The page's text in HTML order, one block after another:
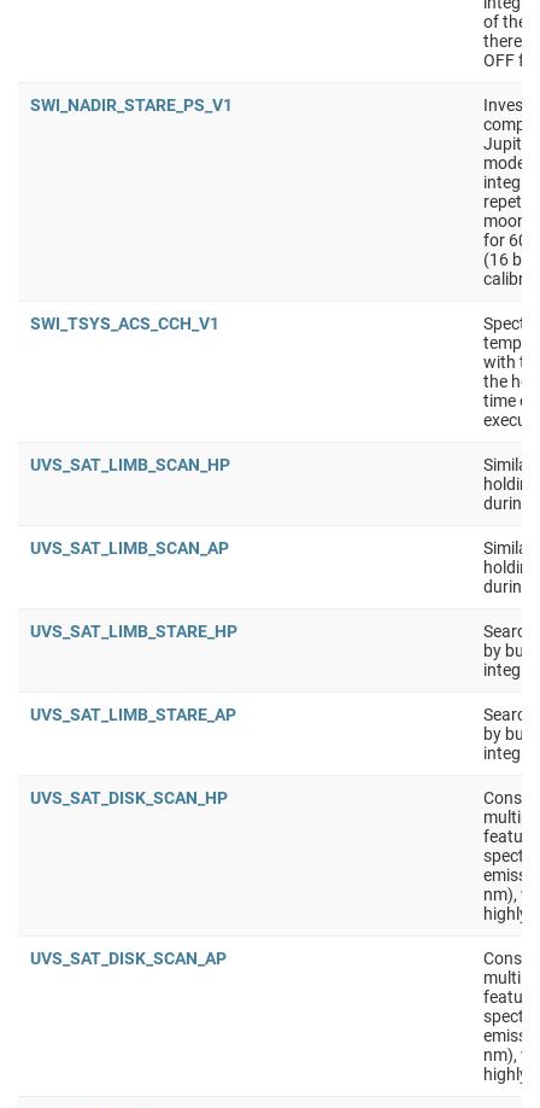
of the
there
OFF
SWI_NADIR_STARE_PS_V1
Jupiter
mode
for 60
(16
SWI_TSYS_ACS_CCH_V1
with
the hot
time
UVS_SAT_LIMB_SCAN_HP
Similar
during
UVS_SAT_LIMB_SCAN_AP
Similar
during
UVS_SAT_LIMB_STARE_HP
by
UVS_SAT_LIMB_STARE_AP
by
UVS_SAT_DISK_SCAN_HP
nm),
highly
UVS_SAT_DISK_SCAN_AP
nm),
highly